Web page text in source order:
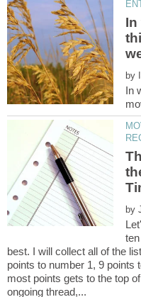
In
by
In
by
best. I will collect all of the
points to number 1, 9 points
most points gets to the top